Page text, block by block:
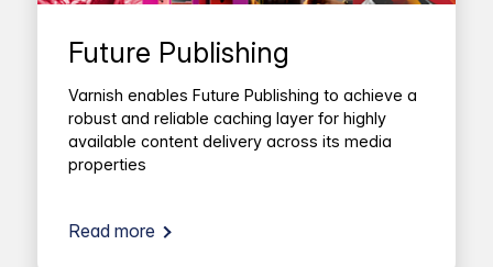
Future Publishing
Varnish enables Future Publishing to achieve a
robust and reliable caching layer for highly
available content delivery across its media
properties
Read more